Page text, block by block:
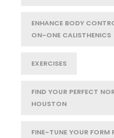
ENHANCE BODY
ON-ONE CALISTHENICS
EXERCISES
FIND YOUR PERFECT
HOUSTON
FINE-TUNE YOUR FORM